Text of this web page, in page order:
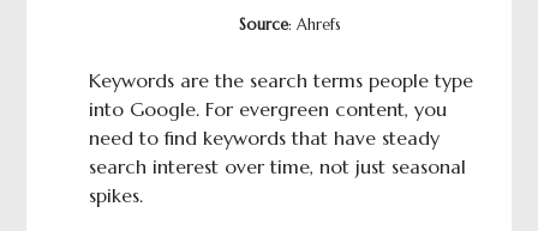
Source: Ahrefs
Keywords are the search terms people type
into Google. For evergreen content, you
need to find keywords that have steady
search interest over time, not just seasonal
spikes.